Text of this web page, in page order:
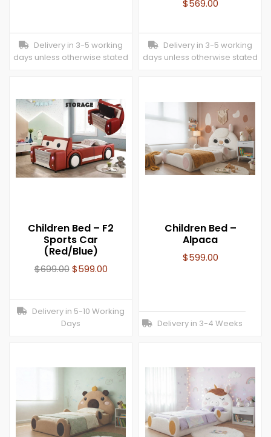
Delivery in 3-5 working
days unless otherwise stated
$569.00
Delivery in 3-5 working
days unless otherwise stated
Children Bed – F2
Sports Car
(Red/Blue)
$699.00 $599.00
Delivery in 5-10 Working
Days
Children Bed –
Alpaca
$599.00
Delivery in 3-4 Weeks